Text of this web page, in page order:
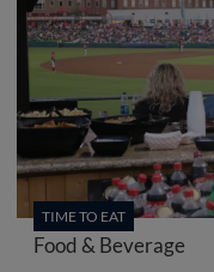
TIME TO EAT
Food & Beverage